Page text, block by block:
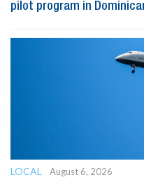
pilot program in
LOCAL
August 6, 2026